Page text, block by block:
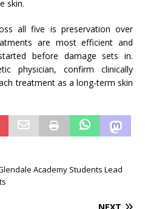
skin.
all five is preservation over
are most efficient and
before damage sets in.
physician, confirm clinically
treatment as a long-term skin
Academy Students Lead